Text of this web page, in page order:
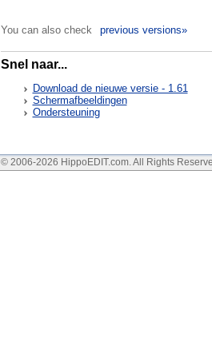
You can also check previous versions»
Snel naar...
Download de nieuwe versie - 1.61
Schermafbeeldingen
Ondersteuning
© 2006-2026 HippoEDIT.com. All Rights